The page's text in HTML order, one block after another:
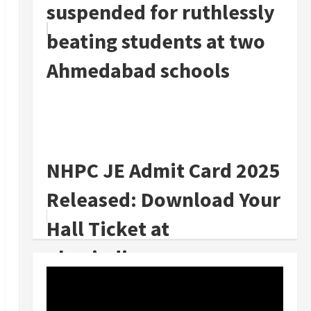
suspended for ruthlessly
beating students at two
Ahmedabad schools
NHPC JE Admit Card 2025
Released: Download Your
Hall Ticket at
nhpcindia.com